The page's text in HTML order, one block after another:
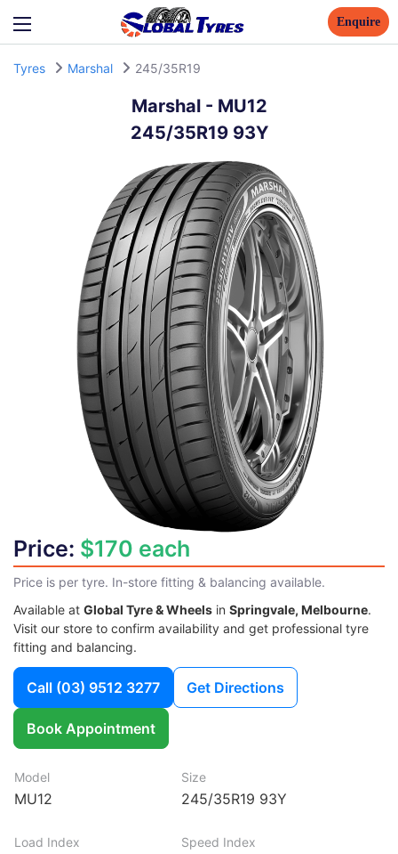
Enquire
Tyres Marshal 245/35R19
Marshal- MU12
245/35R19 93Y
Price: $170 each
Price is per tyre. In-store fitting & balancing available.
Available at Global Tyre & Wheels in Springvale, Melbourne.
Visit our store to confirm availability and get professional tyre
fitting and balancing.
Call (03) 9512 3277 Get Directions
Book Appointment
Model
MU12
Size
245/35R19 93Y
Load Index Speed Index